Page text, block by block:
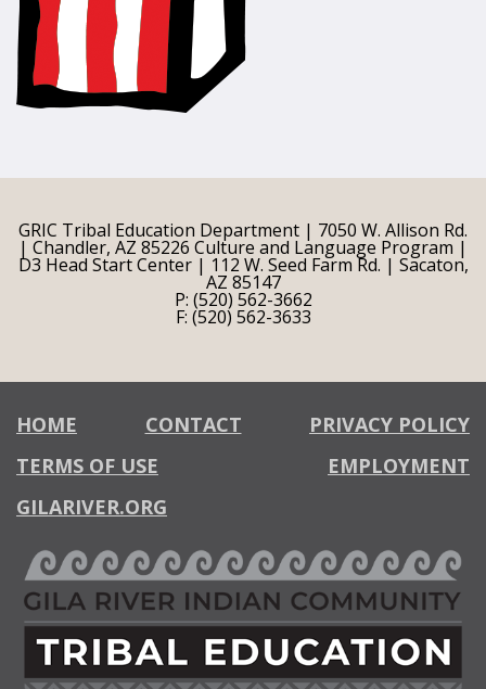
GRIC Tribal Education Department | 7050 W. Allison Rd.
| Chandler, AZ 85226 Culture and Language Program |
D3 Head Start Center | 112 W. Seed Farm Rd. | Sacaton,
AZ 85147
P: (520) 562-3662
F: (520) 562-3633
HOME CONTACT
PRIVACY POLICY
TERMS OF USE
EMPLOYMENT
GILARIVER.ORG